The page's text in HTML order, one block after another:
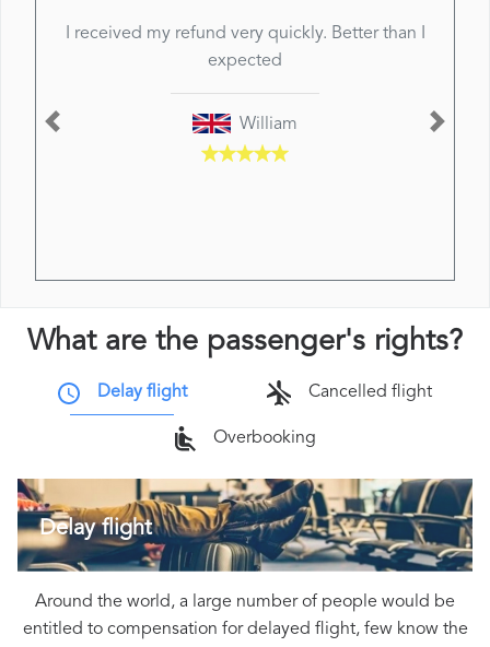
I received my refund very quickly. Better than I
expected
William
Previous Next
What are the passenger's rights?
Delay flight Cancelled flight
Overbooking
Delay flight
Around the world, a large number of people would be
entitled to compensation for delayed flight, few know the